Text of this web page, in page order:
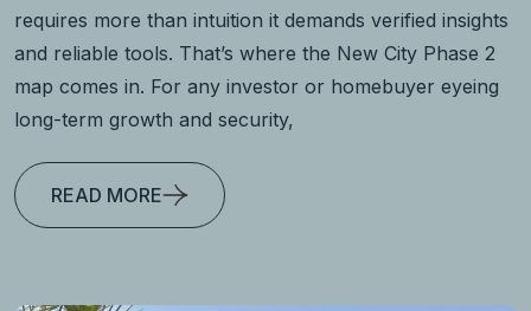
requires more than intuition it demands verified insights
and reliable tools. That’s where the New City Phase 2
map comes in. For any investor or homebuyer eyeing
long-term growth and security,
READ MORE